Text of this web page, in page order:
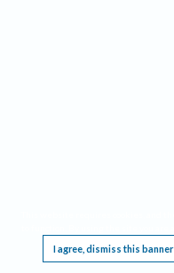
I agree, dismiss this banner